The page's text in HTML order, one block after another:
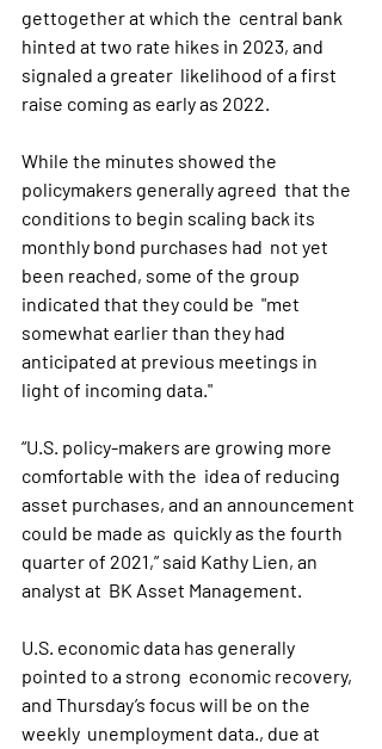
gettogether at which the  central bank
hinted at two rate hikes in 2023, and
signaled a greater  likelihood of a first
raise coming as early as 2022.
While the minutes showed the
policymakers generally agreed  that the
conditions to begin scaling back its
monthly bond purchases had  not yet
been reached, some of the group
indicated that they could be  "met
somewhat earlier than they had
anticipated at previous meetings in
light of incoming data."
“U.S. policy-makers are growing more
comfortable with the  idea of reducing
asset purchases, and an announcement
could be made as  quickly as the fourth
quarter of 2021,” said Kathy Lien, an
analyst at  BK Asset Management.
U.S. economic data has generally
pointed to a strong  economic recovery,
and Thursday’s focus will be on the
weekly  unemployment data., due at